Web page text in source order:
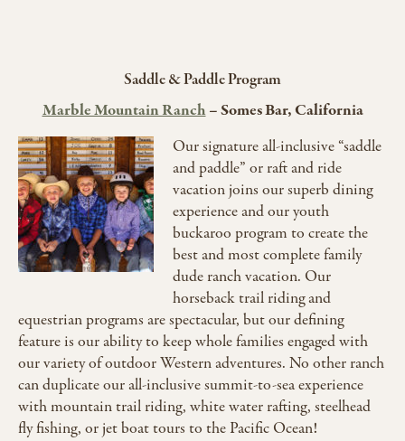
Saddle & Paddle Program
Marble Mountain Ranch–Somes Bar, California
Our signature all-inclusive “saddle
and paddle” or raft and ride
vacation joins our superb dining
experience and our youth
buckaroo program to create the
best and most complete family
dude ranch vacation. Our
horseback trail riding and
equestrian programs are spectacular, but our defining
feature is our ability to keep whole families engaged with
our variety of outdoor Western adventures. No other ranch
can duplicate our all-inclusive summit-to-sea experience
with mountain trail riding, white water rafting, steelhead
fly fishing, or jet boat tours to the Pacific Ocean!